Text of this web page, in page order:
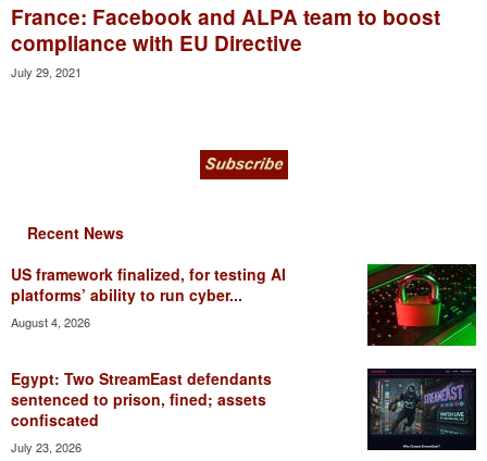
France: Facebook and ALPA team to boost
compliance with EU Directive
July 29, 2021
Recent News
US framework finalized, for testing AI
platforms’ ability to run cyber...
August 4, 2026
Egypt: Two StreamEast defendants
sentenced to prison, fined; assets
confiscated
July 23, 2026